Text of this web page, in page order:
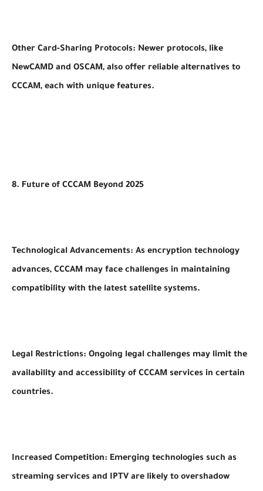
Other Card-Sharing Protocols: Newer protocols, like
NewCAMD and OSCAM, also offer reliable alternatives to
CCCAM, each with unique features.
8. Future of CCCAM Beyond 2025
Technological Advancements: As encryption technology
advances, CCCAM may face challenges in maintaining
compatibility with the latest satellite systems.
Legal Restrictions: Ongoing legal challenges may limit the
availability and accessibility of CCCAM services in certain
countries.
Increased Competition: Emerging technologies such as
streaming services and IPTV are likely to overshadow